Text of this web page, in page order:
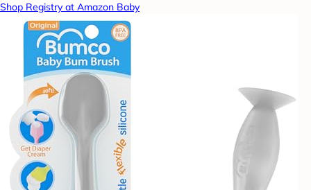
Shop Registry at Amazon Baby